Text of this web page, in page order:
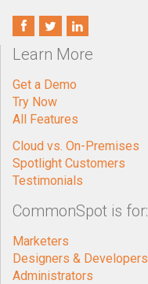
Learn More
Get a Demo
Try Now
All Features
Cloud vs. On-Premises
Spotlight Customers
Testimonials
CommonSpot is for:
Marketers
Designers & Developers
Administrators